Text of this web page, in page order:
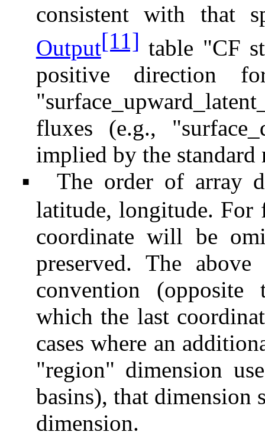
consistent with that
Output[11] table "CF
positive direction
fluxes (e.g.,
implied by the standard
▪ The order of array
latitude, longitude. For
coordinate will be
preserved. The
convention
which the last
cases where an
"region" dimension
basins), that dimension
dimension.